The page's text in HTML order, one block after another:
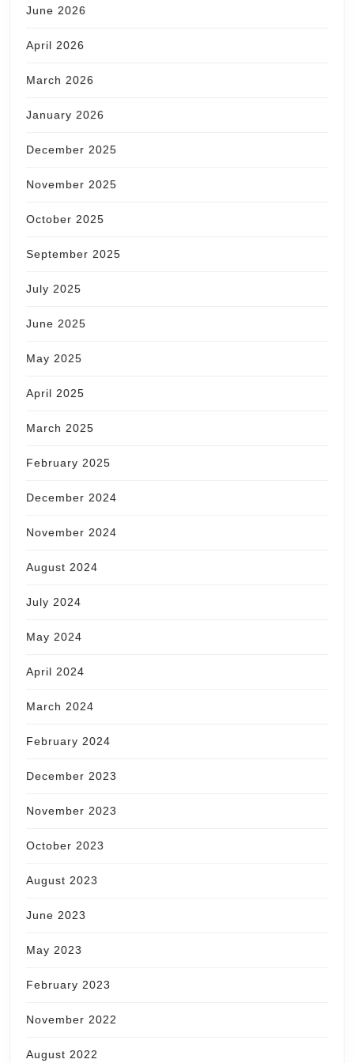
June 2026
April 2026
March 2026
January 2026
December 2025
November 2025
October 2025
September 2025
July 2025
June 2025
May 2025
April 2025
March 2025
February 2025
December 2024
November 2024
August 2024
July 2024
May 2024
April 2024
March 2024
February 2024
December 2023
November 2023
October 2023
August 2023
June 2023
May 2023
February 2023
November 2022
August 2022